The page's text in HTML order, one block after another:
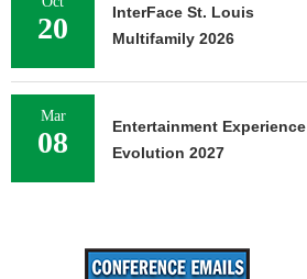
20
InterFace St. Louis
Multifamily 2026
Mar
08
Entertainment Experience
Evolution 2027